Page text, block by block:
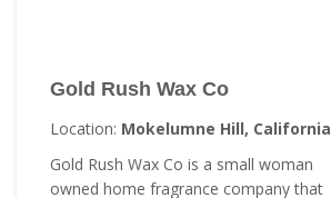
Gold Rush Wax Co
Location: Mokelumne Hill, California
Gold Rush Wax Co is a small woman
owned home fragrance company that